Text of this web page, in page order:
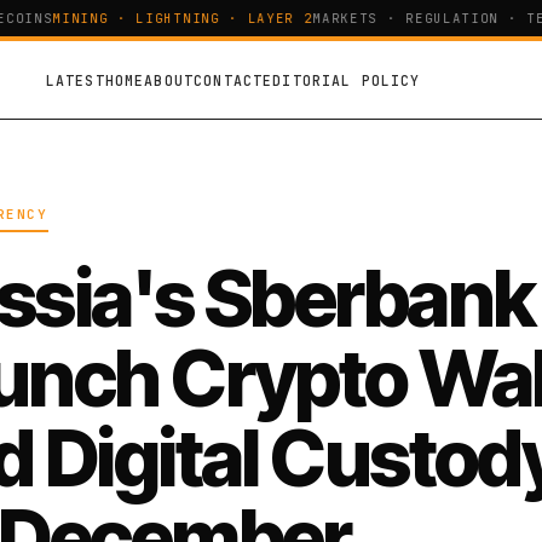
MINING · LIGHTNING · LAYER 2 MARKETS · REGULATION ·
LATESTHOMEABOUTCONTACTEDITORIAL POLICY
Crypto
Digital